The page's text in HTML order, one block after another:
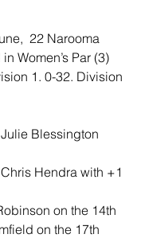
22 Narooma
Women’s Par (3)
1. 0-32. Division
Blessington
Hendra with +1
on the 14th
on the 17th